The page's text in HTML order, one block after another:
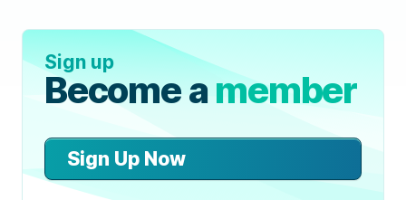
Sign up
Become amember
Sign Up Now